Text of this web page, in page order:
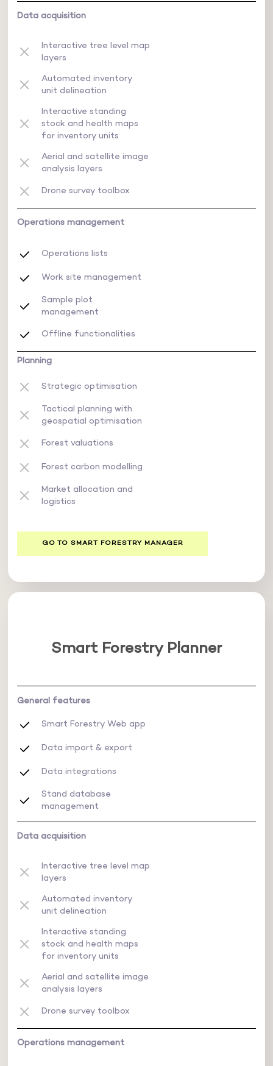
Data acquisition
Interactive tree level map
layers
Automated inventory
unit delineation
Interactive standing
stock and health maps
for inventory units
Aerial and satellite image
analysis layers
Drone survey toolbox
Operations management
Operations lists
Work site management
Sample plot
management
Offline functionalities
Planning
Strategic optimisation
Tactical planning with
geospatial optimisation
Forest valuations
Forest carbon modelling
Market allocation and
logistics
GO TO SMART FORESTRY MANAGER
Smart Forestry Planner
General features
Smart Forestry Web app
Data import & export
Data integrations
Stand database
management
Data acquisition
Interactive tree level map
layers
Automated inventory
unit delineation
Interactive standing
stock and health maps
for inventory units
Aerial and satellite image
analysis layers
Drone survey toolbox
Operations management